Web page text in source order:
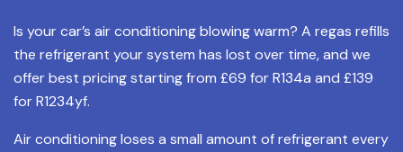
Is your car’s air conditioning blowing warm? A regas refills
the refrigerant your system has lost over time, and we
offer best pricing starting from £69 for R134a and £139
for R1234yf.
Air conditioning loses a small amount of refrigerant every